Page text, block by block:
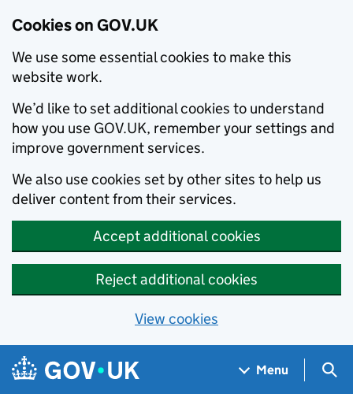
Cookies on GOV.UK
We use some essential cookies to make this
website work.
We’d like to set additional cookies to understand
how you use GOV.UK, remember your settings and
improve government services.
We also use cookies set by other sites to help us
deliver content from their services.
Accept additional cookies
Reject additional cookies
View cookies
Skip to main content
Navigation menu
Menu